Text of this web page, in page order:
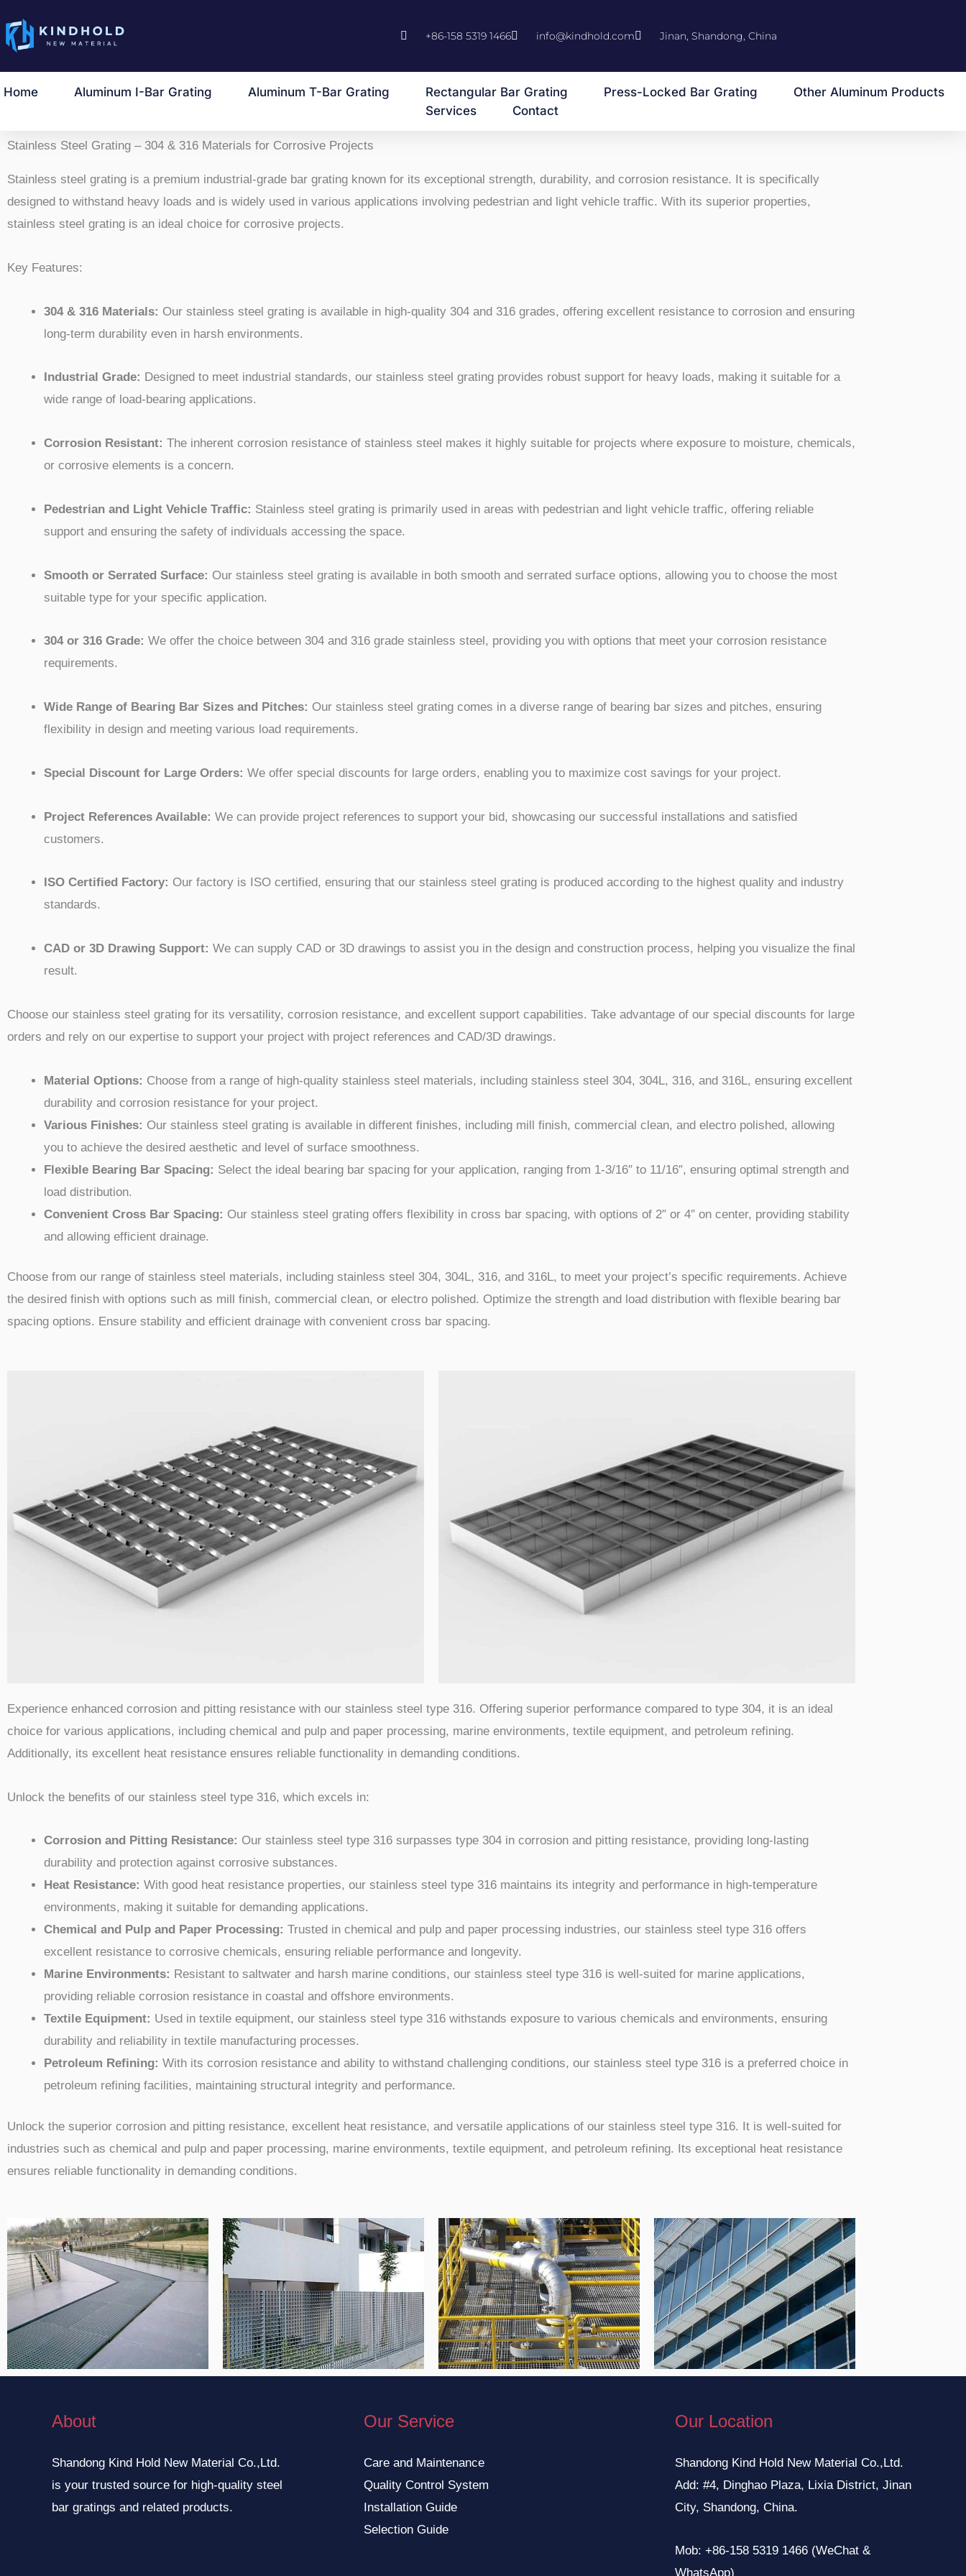
至
+86-158 5319 1466 info@kindhold.com Jinan, Shandong, China
Home Aluminum I-Bar Grating Aluminum T-Bar Grating Rectangular Bar Grating Press-Locked Bar Grating
Other Aluminum Products
Services
Contact
Stainless Steel Grating – 304 & 316 Materials for Corrosive Projects
Stainless steel grating is a premium industrial-grade bar grating known for its exceptional strength, durability, and corrosion resistance. It is specifically
designed to withstand heavy loads and is widely used in various applications involving pedestrian and light vehicle traffic. With its superior properties,
stainless steel grating is an ideal choice for corrosive projects.
Key Features:
304 & 316 Materials: Our stainless steel grating is available in high-quality 304 and 316 grades, offering excellent resistance to corrosion and ensuring
long-term durability even in harsh environments.
Industrial Grade: Designed to meet industrial standards, our stainless steel grating provides robust support for heavy loads, making it suitable for a
wide range of load-bearing applications.
Corrosion Resistant: The inherent corrosion resistance of stainless steel makes it highly suitable for projects where exposure to moisture, chemicals,
or corrosive elements is a concern.
Pedestrian and Light Vehicle Traffic: Stainless steel grating is primarily used in areas with pedestrian and light vehicle traffic, offering reliable
support and ensuring the safety of individuals accessing the space.
Smooth or Serrated Surface: Our stainless steel grating is available in both smooth and serrated surface options, allowing you to choose the most
suitable type for your specific application.
304 or 316 Grade: We offer the choice between 304 and 316 grade stainless steel, providing you with options that meet your corrosion resistance
requirements.
Wide Range of Bearing Bar Sizes and Pitches: Our stainless steel grating comes in a diverse range of bearing bar sizes and pitches, ensuring
flexibility in design and meeting various load requirements.
Special Discount for Large Orders: We offer special discounts for large orders, enabling you to maximize cost savings for your project.
Project References Available: We can provide project references to support your bid, showcasing our successful installations and satisfied
customers.
ISO Certified Factory: Our factory is ISO certified, ensuring that our stainless steel grating is produced according to the highest quality and industry
standards.
CAD or 3D Drawing Support: We can supply CAD or 3D drawings to assist you in the design and construction process, helping you visualize the final
result.
Choose our stainless steel grating for its versatility, corrosion resistance, and excellent support capabilities. Take advantage of our special discounts for large
orders and rely on our expertise to support your project with project references and CAD/3D drawings.
Material Options: Choose from a range of high-quality stainless steel materials, including stainless steel 304, 304L, 316, and 316L, ensuring excellent
durability and corrosion resistance for your project.
Various Finishes: Our stainless steel grating is available in different finishes, including mill finish, commercial clean, and electro polished, allowing
you to achieve the desired aesthetic and level of surface smoothness.
Flexible Bearing Bar Spacing: Select the ideal bearing bar spacing for your application, ranging from 1-3/16″ to 11/16″, ensuring optimal strength and
load distribution.
Convenient Cross Bar Spacing: Our stainless steel grating offers flexibility in cross bar spacing, with options of 2″ or 4″ on center, providing stability
and allowing efficient drainage.
Choose from our range of stainless steel materials, including stainless steel 304, 304L, 316, and 316L, to meet your project’s specific requirements. Achieve
the desired finish with options such as mill finish, commercial clean, or electro polished. Optimize the strength and load distribution with flexible bearing bar
spacing options. Ensure stability and efficient drainage with convenient cross bar spacing.
Experience enhanced corrosion and pitting resistance with our stainless steel type 316. Offering superior performance compared to type 304, it is an ideal
choice for various applications, including chemical and pulp and paper processing, marine environments, textile equipment, and petroleum refining.
Additionally, its excellent heat resistance ensures reliable functionality in demanding conditions.
Unlock the benefits of our stainless steel type 316, which excels in:
Corrosion and Pitting Resistance: Our stainless steel type 316 surpasses type 304 in corrosion and pitting resistance, providing long-lasting
durability and protection against corrosive substances.
Heat Resistance: With good heat resistance properties, our stainless steel type 316 maintains its integrity and performance in high-temperature
environments, making it suitable for demanding applications.
Chemical and Pulp and Paper Processing: Trusted in chemical and pulp and paper processing industries, our stainless steel type 316 offers
excellent resistance to corrosive chemicals, ensuring reliable performance and longevity.
Marine Environments: Resistant to saltwater and harsh marine conditions, our stainless steel type 316 is well-suited for marine applications,
providing reliable corrosion resistance in coastal and offshore environments.
Textile Equipment: Used in textile equipment, our stainless steel type 316 withstands exposure to various chemicals and environments, ensuring
durability and reliability in textile manufacturing processes.
Petroleum Refining: With its corrosion resistance and ability to withstand challenging conditions, our stainless steel type 316 is a preferred choice in
petroleum refining facilities, maintaining structural integrity and performance.
Unlock the superior corrosion and pitting resistance, excellent heat resistance, and versatile applications of our stainless steel type 316. It is well-suited for
industries such as chemical and pulp and paper processing, marine environments, textile equipment, and petroleum refining. Its exceptional heat resistance
ensures reliable functionality in demanding conditions.
About
Shandong Kind Hold New Material Co.,Ltd.
is your trusted source for high-quality steel
bar gratings and related products.
Our Service
Care and Maintenance
Quality Control System
Installation Guide
Selection Guide
Our Location
Shandong Kind Hold New Material Co.,Ltd.
Add: #4, Dinghao Plaza, Lixia District, Jinan
City, Shandong, China.
Mob: +86-158 5319 1466 (WeChat &
WhatsApp)